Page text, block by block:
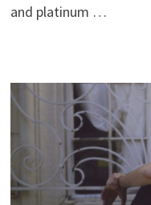
and platinum …